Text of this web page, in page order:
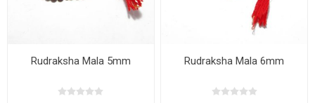
Rudraksha Mala 5mm Rudraksha Mala 6mm